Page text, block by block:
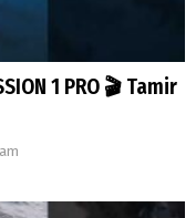
1 PRO 🎬 Tamir